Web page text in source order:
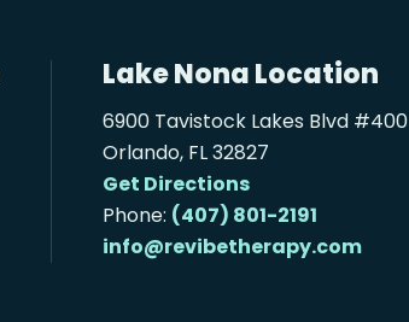
Lake Nona Location
6900 Tavistock Lakes Blvd #400
Orlando, FL 32827
Get Directions
Phone: (407) 801-2191
info@revibetherapy.com